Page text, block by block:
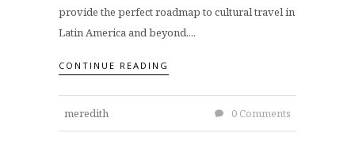
provide the perfect roadmap to cultural travel in
Latin America and beyond....
CONTINUE READING
meredith 0 Comments